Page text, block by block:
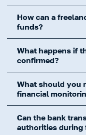
How can a
funds?
What happens if
confirmed?
What should you
financial
Can the bank
authorities during